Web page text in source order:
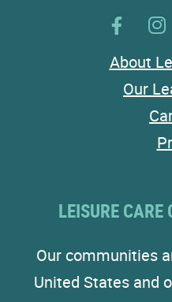
About
Our
LEISURE
Our communities
United States and